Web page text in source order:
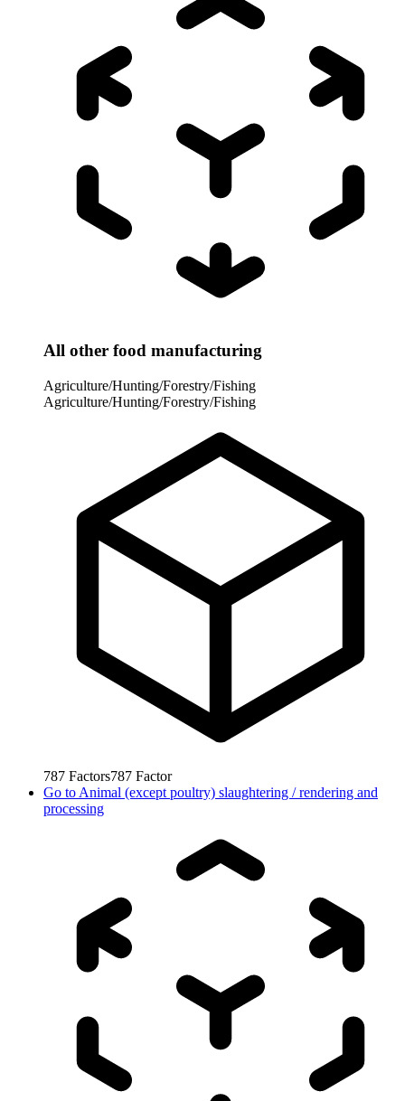
All other food manufacturing
Agriculture/Hunting/Forestry/Fishing
Agriculture/Hunting/Forestry/Fishing
787 Factors787 Factor
Go to Animal (except poultry) slaughtering / rendering and
processing